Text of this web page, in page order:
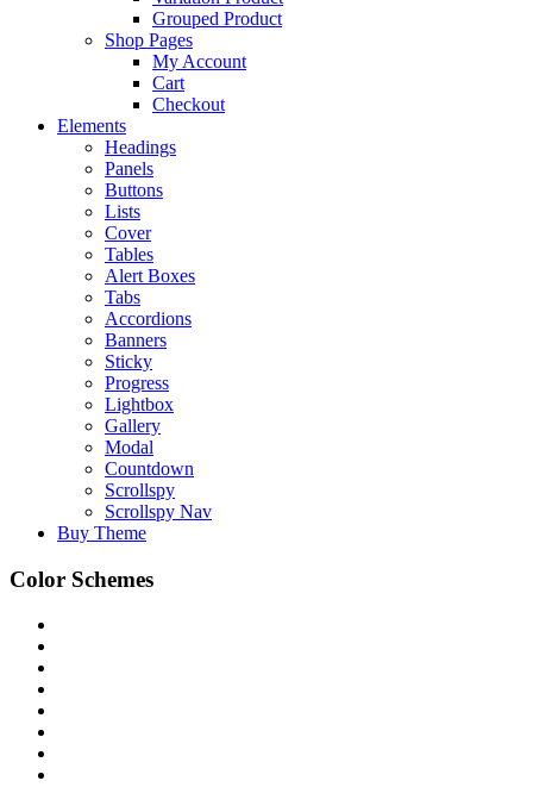
Grouped Product
Shop Pages
My Account
Cart
Checkout
Elements
Headings
Panels
Buttons
Lists
Cover
Tables
Alert Boxes
Tabs
Accordions
Banners
Sticky
Progress
Lightbox
Gallery
Modal
Countdown
Scrollspy
Scrollspy Nav
Buy Theme
Color Schemes